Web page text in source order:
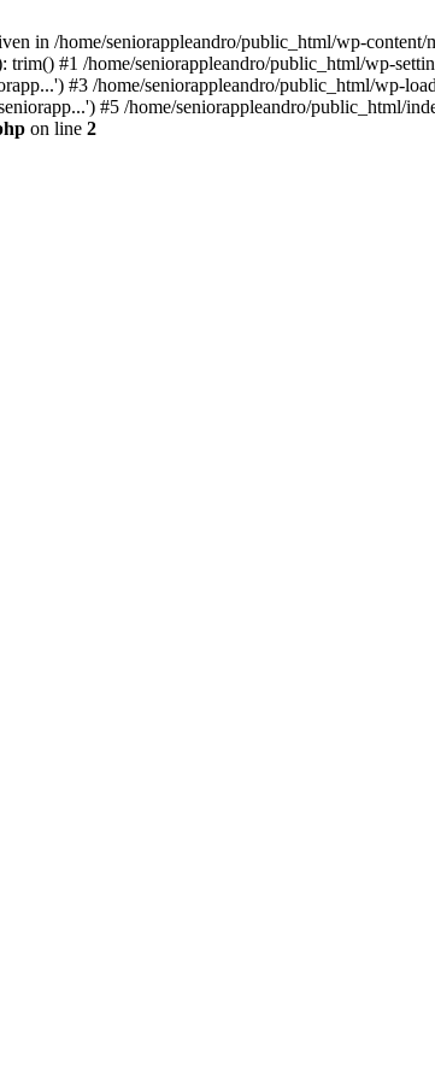
in /home/seniorappleandro/public_html/wp-
#1 /home/seniorappleandro/public_html/wp-
#3 /home/seniorappleandro/public_html/wp-
#5 /home/seniorappleandro/public_html/
on line 2